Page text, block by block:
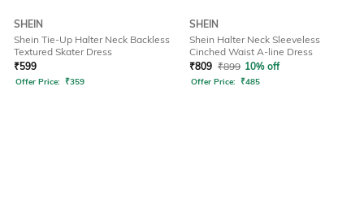
SHEIN
Shein Tie-Up Halter Neck Backless
Textured Skater Dress
₹599
Offer Price: ₹359
SHEIN
Shein Halter Neck Sleeveless
Cinched Waist A-line Dress
₹809 ₹899 10% off
Offer Price: ₹485